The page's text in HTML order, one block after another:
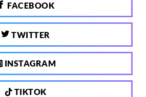
FACEBOOK
TWITTER
INSTAGRAM
TIKTOK